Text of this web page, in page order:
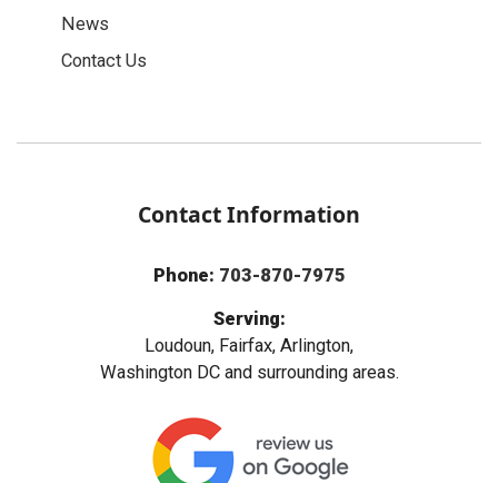
News
Contact Us
Contact Information
Phone: 703-870-7975
Serving:
Loudoun, Fairfax, Arlington,
Washington DC and surrounding areas.